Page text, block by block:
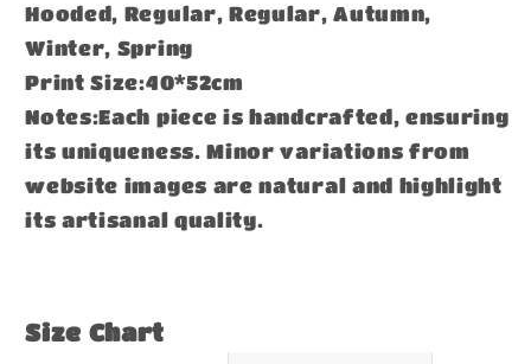
Hooded, Regular, Regular, Autumn,
Winter, Spring
Print Size:40*52cm
Notes:Each piece is handcrafted, ensuring
its uniqueness. Minor variations from
website images are natural and highlight
its artisanal quality.
Size Chart